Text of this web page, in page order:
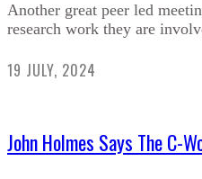
Another great peer led
research work they are
19 JULY, 2024
John Holmes Says The C-